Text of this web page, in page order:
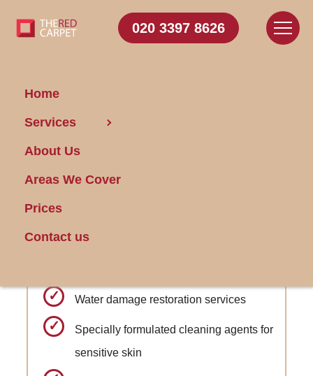
020 3397 8626
Home
Services
About Us
Areas We Cover
Prices
Contact us
Carpet
Cleaning Falconwood
Get FREE Stain Removal
Book Today
Water damage restoration services
Specially formulated cleaning agents for
sensitive skin